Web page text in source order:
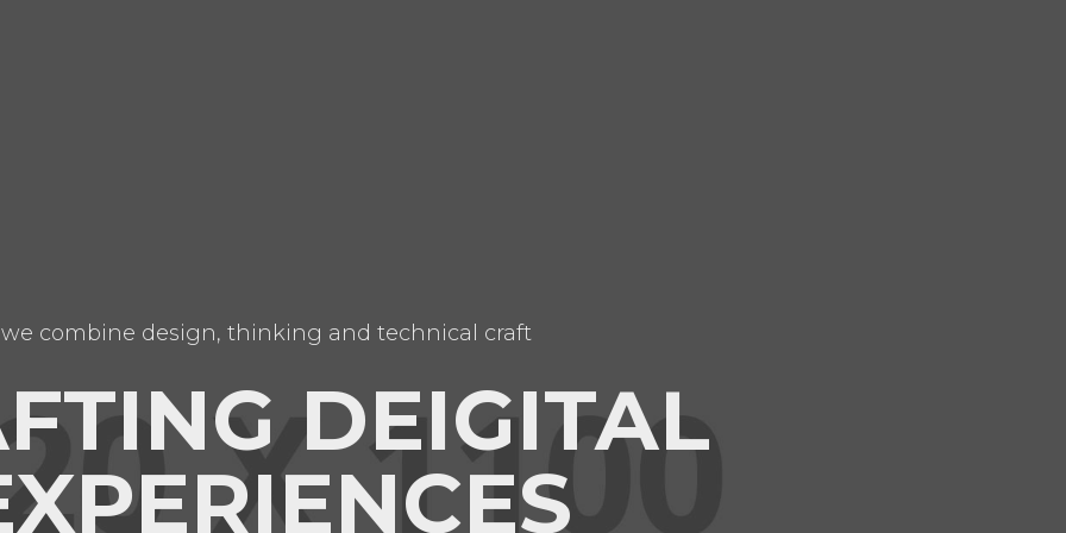
we combine design, thinking and technical craft
DEIGITAL